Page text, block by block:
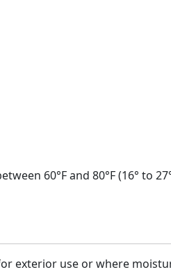
60°F and 80°F (16° to
exterior use or where